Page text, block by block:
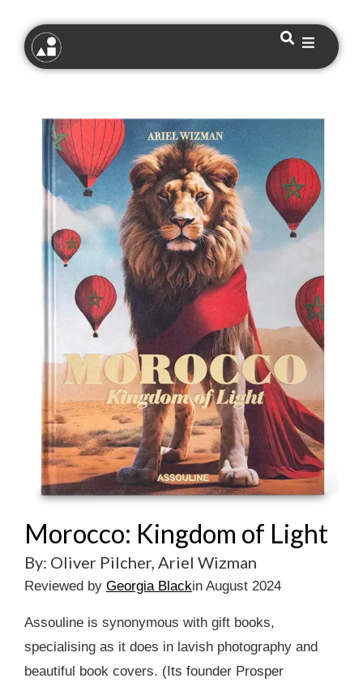
Morocco: Kingdom of Light
By: Oliver Pilcher, Ariel Wizman
Reviewed by Georgia Blackin August 2024
Assouline is synonymous with gift books,
specialising as it does in lavish photography and
beautiful book covers. (Its founder Prosper